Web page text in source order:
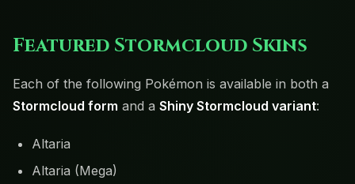
Featured Stormcloud Skins
Each of the following Pokémon is available in both a
Stormcloud form and a Shiny Stormcloud variant:
Altaria
Altaria (Mega)